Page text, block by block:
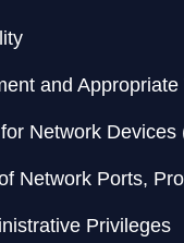
and
Network
Network Ports,
Privileges